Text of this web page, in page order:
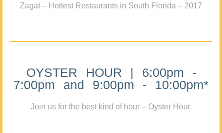
Zagat – Hottest Restaurants in South Florida – 2017
OYSTER HOUR | 6:00pm -
7:00pm and 9:00pm - 10:00pm*
Join us for the best kind of hour – Oyster Hour.